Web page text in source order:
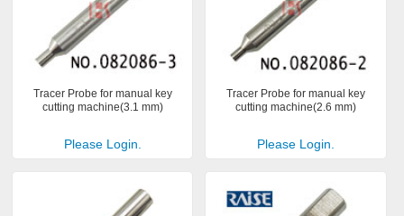
Tracer Probe for manual key
cutting machine(3.1 mm)
Please Login.
Tracer Probe for manual key
cutting machine(2.6 mm)
Please Login.